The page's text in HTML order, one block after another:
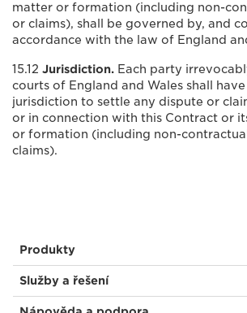
matter or formation (including non-
or claims), shall be governed by, and
accordance with the law of England
15.12 Jurisdiction. Each party
courts of England and Wales shall
jurisdiction to settle any dispute or
or in connection with this Contract or
or formation (including non-
claims).
Produkty
Služby a řešení